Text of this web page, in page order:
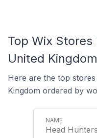
Top Wix
United Kingdom
Here are the top
Kingdom ordered by
Head